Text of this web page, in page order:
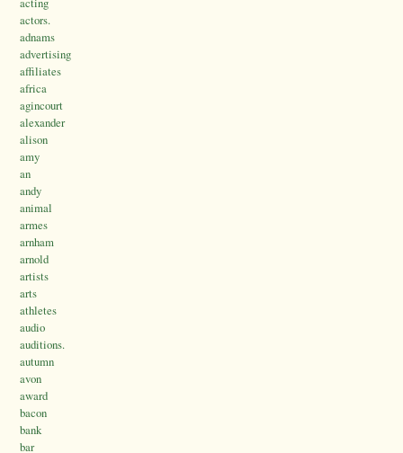
actors.
adnams
advertising
affiliates
africa
agincourt
alexander
alison
amy
an
andy
animal
armes
arnham
arnold
artists
arts
athletes
audio
auditions.
autumn
avon
award
bacon
bank
bar